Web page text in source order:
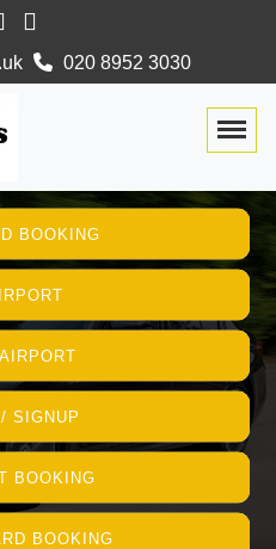
020 8952 3030
BOOKING
SIGNUP
BOOKING
BOOKING